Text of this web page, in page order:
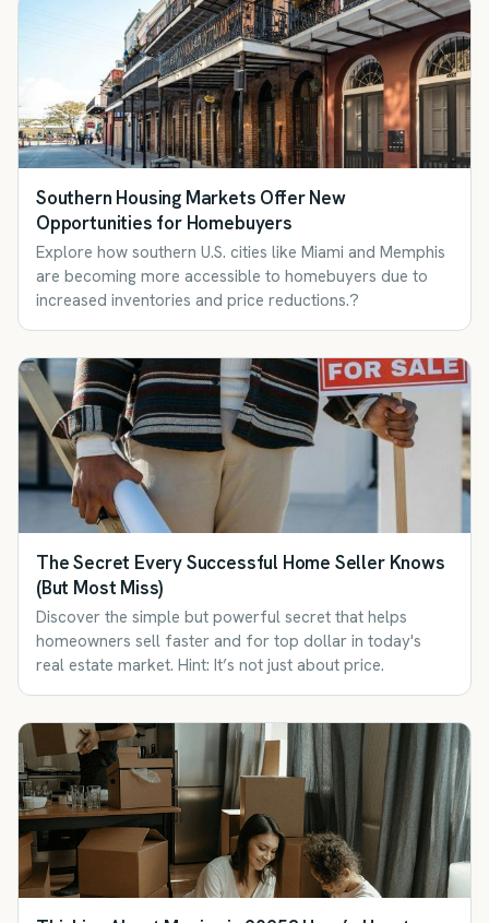
Southern Housing Markets Offer New
Opportunities for Homebuyers
Explore how southern U.S. cities like Miami and Memphis
are becoming more accessible to homebuyers due to
increased inventories and price reductions.?
The Secret Every Successful Home Seller Knows
(But Most Miss)
Discover the simple but powerful secret that helps
homeowners sell faster and for top dollar in today's
real estate market. Hint: It’s not just about price.